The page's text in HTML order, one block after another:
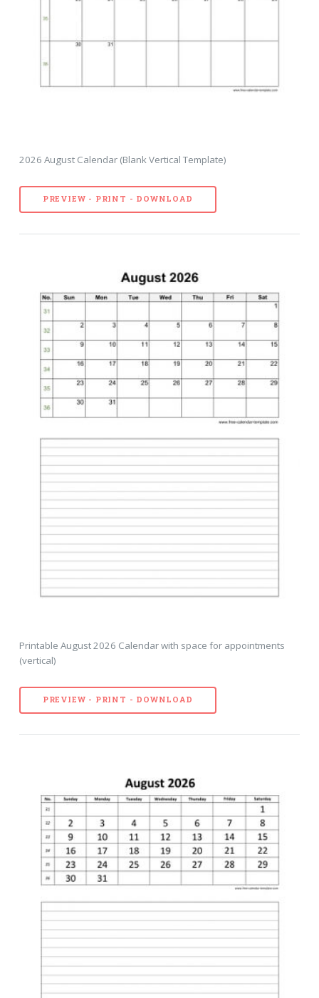
2026 August Calendar (Blank Vertical Template)
PREVIEW - PRINT - DOWNLOAD
Printable August 2026 Calendar with space for appointments
(vertical)
PREVIEW - PRINT - DOWNLOAD